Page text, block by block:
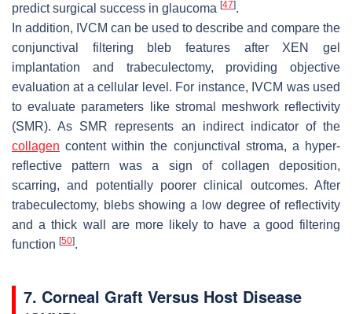
predict surgical success in glaucoma [47].
In addition, IVCM can be used to describe and compare the
conjunctival filtering bleb features after XEN gel
implantation and trabeculectomy, providing objective
evaluation at a cellular level. For instance, IVCM was used
to evaluate parameters like stromal meshwork reflectivity
(SMR). As SMR represents an indirect indicator of the
collagen content within the conjunctival stroma, a hyper-
reflective pattern was a sign of collagen deposition,
scarring, and potentially poorer clinical outcomes. After
trabeculectomy, blebs showing a low degree of reflectivity
and a thick wall are more likely to have a good filtering
function [50].
7. Corneal Graft Versus Host Disease